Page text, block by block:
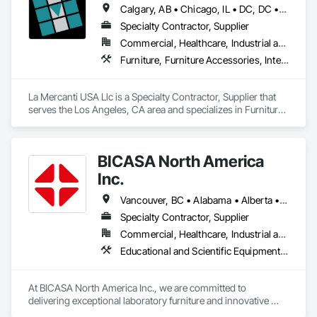
Wall Panels, Wardrobe and Closet Specialties, Wood
Countertops.
Calgary, AB • Chicago, IL • DC, DC • Denver, CO • Denver, NC • Filadelfia, PA • Los Angeles, CA • Miami, FL • New York, NY • Orlando, FL • Ottawa, ON • San Francisco, CA • Washington, DC • Alabama • Alberta • Arizona • Arkansas • British Columbia • California • Colorado • Connecticut • Delaware • Florida • Georgia • Hawaii • Idaho • Illinois • Indiana • Iowa • Kansas • Kentucky • Louisiana • Maine • Manitoba • Maryland • Massachusetts • Michigan • Minnesota • Mississippi • Missouri • Montana • Nebraska • Nevada • New Brunswick • New Hampshire • New Jersey • New Mexico • New York • Newfoundland and Labrador • North Carolina • North Dakota • Nova Scotia • Ohio • Oklahoma • Ontario • Oregon • Pennsylvania • Prince Edward Island • Québec • Rhode Island • Saskatchewan • South Carolina • South Dakota • Tennessee • Texas • Utah • Vermont • Virginia • Washington • West Virginia • Wisconsin • Wyoming
Specialty Contractor, Supplier
Commercial, Healthcare, Industrial and Energy, Infrastructure, Institutional, Residential
Furniture, Furniture Accessories, Interior Design, Interior Specialties, Interior Wall Paneling, Interiors Commissioning, Office Shelters and Booths, Partitions
La Mercanti USA Llc is a Specialty Contractor, Supplier that
serves the Los Angeles, CA area and specializes in Furniture,
BICASA North America
Inc.
Vancouver, BC • Alabama • Alberta • Arizona • Arkansas • British Columbia • California • Colorado • Connecticut • Delaware • Florida • Georgia • Hawaii • Idaho • Illinois • Indiana • Iowa • Kansas • Kentucky • Louisiana • Manitoba • Maryland • Massachusetts • Michigan • Minnesota • Mississippi • Missouri • New Jersey • New York • North Carolina • Ohio • Oklahoma • Ontario • Oregon • Pennsylvania • Québec • Rhode Island • South Carolina • South Dakota • Tennessee • Texas • Vermont • Virginia • Washington • West Virginia • Wisconsin • Wyoming
Specialty Contractor, Supplier
Commercial, Healthcare, Industrial and Energy, Institutional
Educational and Scientific Equipment, Manufactured Casework
At BICASA North America Inc., we are committed to
delivering exceptional laboratory furniture and innovative